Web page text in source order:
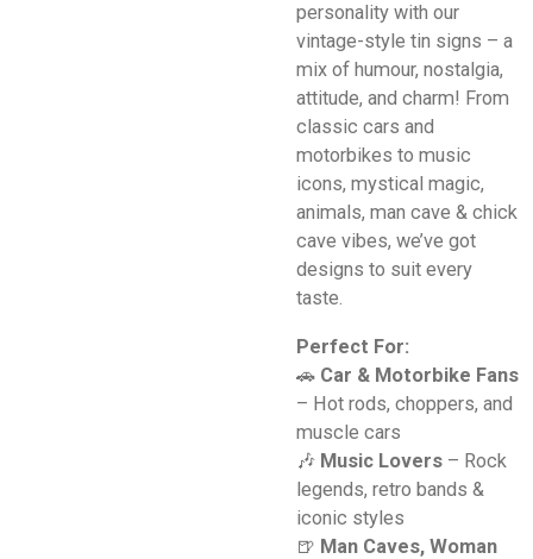
personality with our
vintage-style tin signs – a
mix of humour, nostalgia,
attitude, and charm! From
classic cars and
motorbikes to music
icons, mystical magic,
animals, man cave & chick
cave vibes, we’ve got
designs to suit every
taste.
Perfect For:
🚗 Car & Motorbike Fans
– Hot rods, choppers, and
muscle cars
🎶 Music Lovers – Rock
legends, retro bands &
iconic styles
🍺 Man Caves, Woman